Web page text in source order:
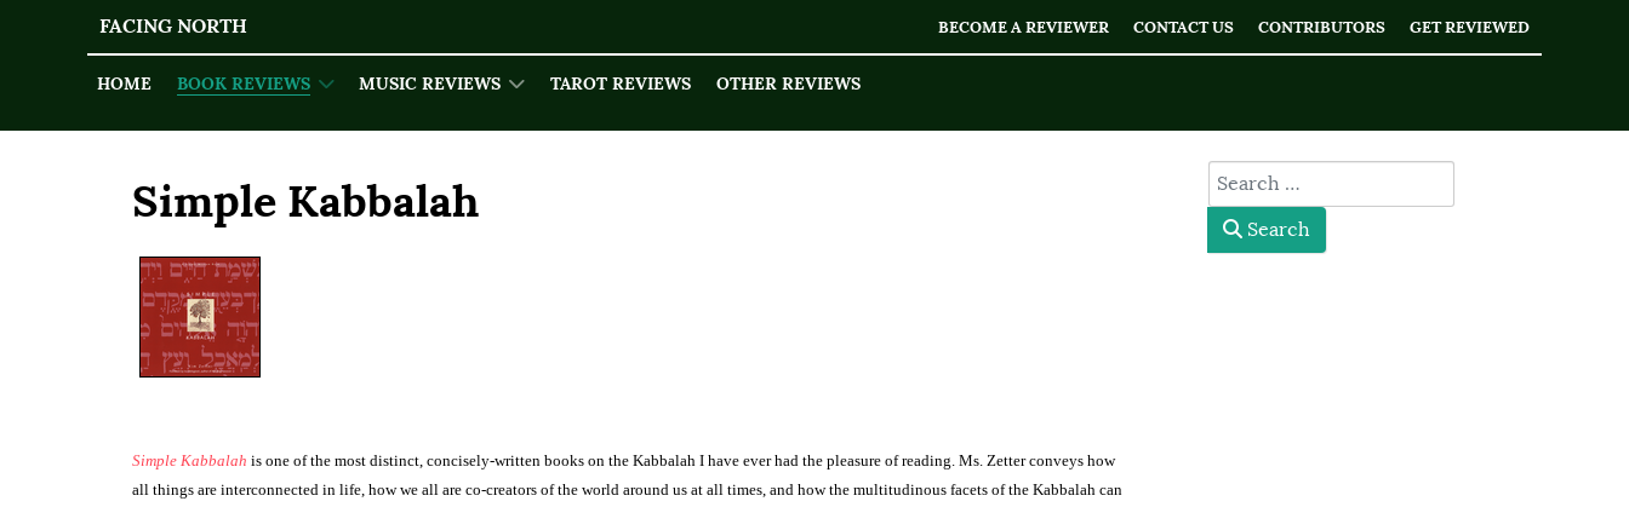
FACING NORTH BECOME A REVIEWER CONTACT US CONTRIBUTORS GET REVIEWED
HOME BOOK REVIEWS MUSIC REVIEWS TAROT REVIEWS OTHER REVIEWS
Simple Kabbalah
Simple Kabbalah is one of the most dis­tinct, concisely-written books on the Kabbalah I have ever had the pleasure of reading. Ms. Zetter conveys how
all things are interconnected in life, how we all are co-creators of the world around us at all times, and how the multitudinous facets of the Kabbalah can
type here
Search